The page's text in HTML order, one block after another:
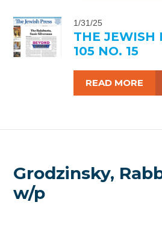
1/31/25
THE JEWISH
105 NO. 15
READ MORE
Grodzinsky,
w/p